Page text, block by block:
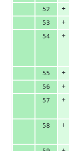
52
+
53
+
54
+
55
+
56
+
57
+
58
+